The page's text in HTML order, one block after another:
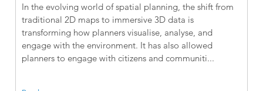
In the evolving world of spatial planning, the shift from
traditional 2D maps to immersive 3D data is
transforming how planners visualise, analyse, and
engage with the environment. It has also allowed
planners to engage with citizens and communiti...